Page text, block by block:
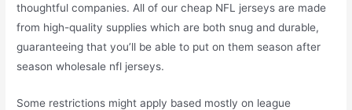
thoughtful companies. All of our cheap NFL jerseys are made
from high-quality supplies which are both snug and durable,
guaranteeing that you’ll be able to put on them season after
season wholesale nfl jerseys.
Some restrictions might apply based mostly on league